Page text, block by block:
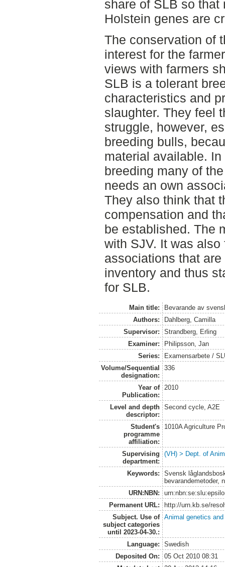
share of SLB so
Holstein genes are
The conservation of
interest for the
views with farmers
SLB is a tolerant
characteristics and
slaughter. They feel
struggle, however,
breeding bulls,
material available.
breeding many of
needs an own
They also think that
compensation and
be established. The
with SJV. It was
associations that
inventory and thus
for SLB.
Main title:
Bevarande av
Authors:
Dahlberg, Camilla
Supervisor:
Strandberg, Erling
Examiner:
Philipsson, Jan
Series:
Examensarbete /
Volume/Sequential
designation:
336
Year of
Publication:
2010
Level and depth
descriptor:
Second cycle, A2E
Student's
programme
affiliation:
1010A Agriculture
Supervising
department:
(VH) > Dept. of
Keywords:
Svensk
bevarandemetoder,
URN:NBN:
Permanent URL:
http://urn.kb.se/
Subject. Use of
subject categories
until 2023-04-30.:
Animal genetics and
Language:
Swedish
Deposited On:
05 Oct 2010 08:31